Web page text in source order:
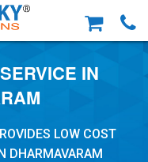
IN
LOW COST
DHARMAVARAM